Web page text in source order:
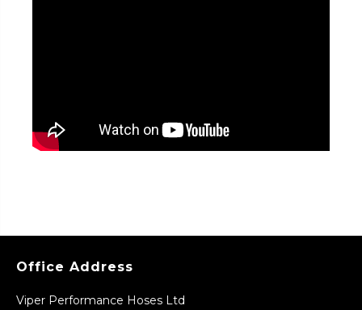
Office Address
Viper Performance Hoses Ltd